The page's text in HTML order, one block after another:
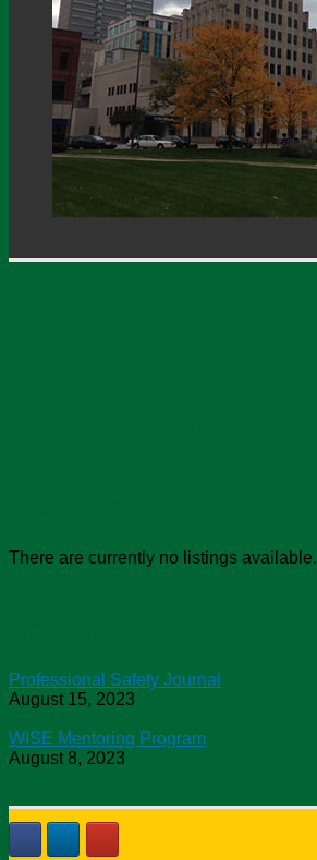
There are currently no listings available.
Professional Safety Journal
August 15, 2023
WISE Mentoring Program
August 8, 2023